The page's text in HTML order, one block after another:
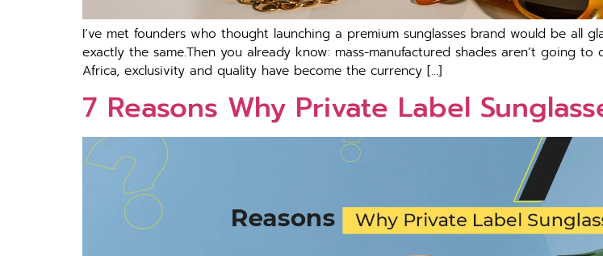
I’ve met founders who thought launching a premium sunglasses brand would be
exactly the same.Then you already know: mass-manufactured shades aren’t going
Africa, exclusivity and quality have become the currency […]
7 Reasons Why Private Label